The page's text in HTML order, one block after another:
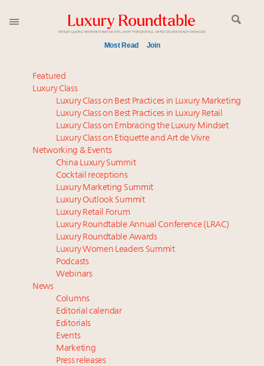
Most Read Join
Meet our Sept. 16 summit speakers who shape
America’s skyline
Experiential luxury, cars and beauty driving Indian
luxury market
Luxury in China: Turning the corner or still in the
tunnel?
IP options to protect products in the fashion
industry
Extended call for nominations: Luxury Women
Leaders to Watch 2027
Announcing Luxury Women Leaders Summit April
15 in New York!
Namibia on track to have 10,000 millionaires by 2040
Webinar June 26: How do top luxury agents get
their deals?
Book your spot at Luxury Roundtable's flagship
Luxury Outlook Summit 2025 New York
Aimée Ann Lou embraces conscious couture with
wholly sustainable luxury footwear across entire
value chain
Featured
Luxury Class
Luxury Class on Best Practices in Luxury Marketing
Luxury Class on Best Practices in Luxury Retail
Luxury Class on Embracing the Luxury Mindset
Luxury Class on Etiquette and Art de Vivre
Networking & Events
China Luxury Summit
Cocktail receptions
Luxury Marketing Summit
Luxury Outlook Summit
Luxury Retail Forum
Luxury Roundtable Annual Conference (LRAC)
Luxury Roundtable Awards
Luxury Women Leaders Summit
Podcasts
Webinars
News
Columns
Editorial calendar
Editorials
Events
Marketing
Press releases